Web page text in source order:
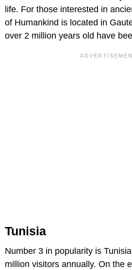
life. For those interested in
of Humankind is located in
over 2 million years old have
Tunisia
Number 3 in popularity is
million visitors annually. On the